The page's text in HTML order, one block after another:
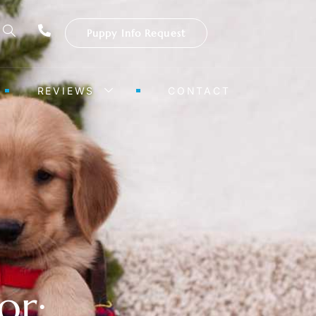
Puppy Info Request
REVIEWS CONTACT